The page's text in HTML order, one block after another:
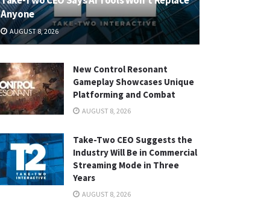
Anyone
AUGUST 8, 2026
New Control Resonant
Gameplay Showcases Unique
Platforming and Combat
AUGUST 8, 2026
Take-Two CEO Suggests the
Industry Will Be in Commercial
Streaming Mode in Three
Years
AUGUST 8, 2026